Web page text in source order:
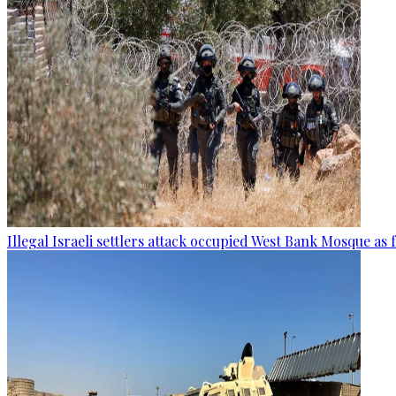
Illegal Israeli settlers attack occupied West Bank Mosque as